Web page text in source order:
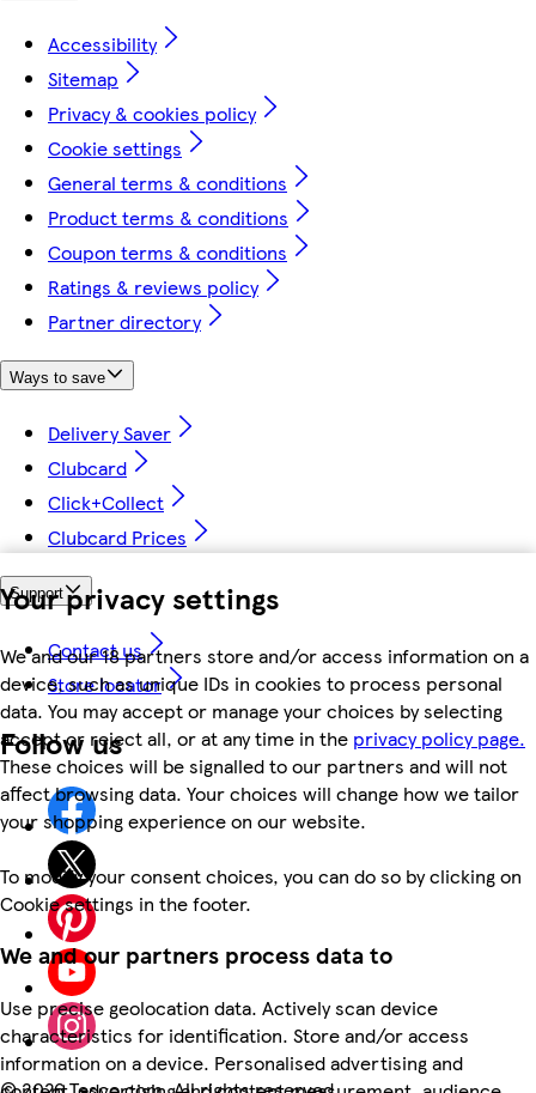
Your privacy settings
We and our 18 partners store and/or access information on a
device, such as unique IDs in cookies to process personal
data. You may accept or manage your choices by selecting
accept or reject all, or at any time in the privacy policy page.
These choices will be signalled to our partners and will not
affect browsing data. Your choices will change how we tailor
your shopping experience on our website.
To modify your consent choices, you can do so by clicking on
Cookie settings in the footer.
We and our partners process data to
Use precise geolocation data. Actively scan device
characteristics for identification. Store and/or access
information on a device. Personalised advertising and
Accessibility
Sitemap
Privacy & cookies policy
Cookie settings
General terms & conditions
Product terms & conditions
Coupon terms & conditions
Ratings & reviews policy
Partner directory
Ways to save
Delivery Saver
Clubcard
Click+Collect
Clubcard Prices
Support
Contact us
Store locator
Follow us